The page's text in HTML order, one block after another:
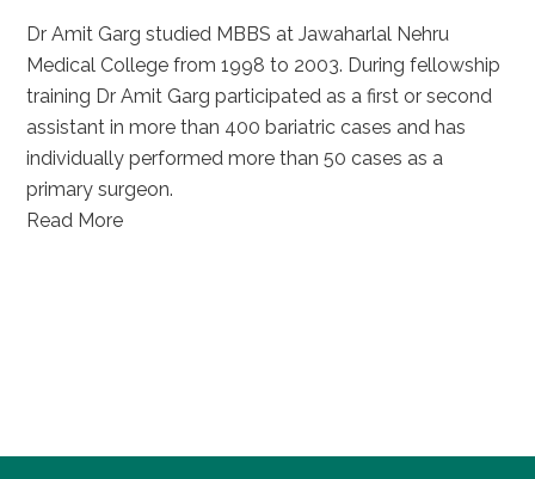
Dr Amit Garg studied MBBS at Jawaharlal Nehru
Medical College from 1998 to 2003. During fellowship
training Dr Amit Garg participated as a first or second
assistant in more than 400 bariatric cases and has
individually performed more than 50 cases as a
primary surgeon.
Read More